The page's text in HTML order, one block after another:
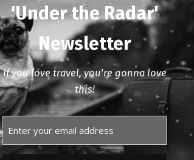
'Under the Radar'
Newsletter
If you love travel, you're gonna love
this!